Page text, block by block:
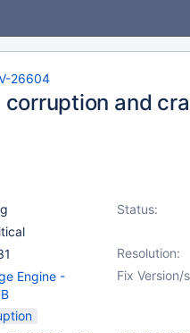
26604
corruption and
Status:
Resolution:
Fix Version/
Engine -